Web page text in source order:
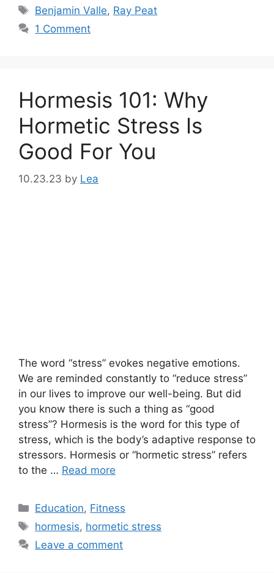
Tags
Benjamin Valle, Ray Peat
1 Comment
Hormesis 101: Why
Hormetic Stress Is
Good For You
10.23.23 by Lea
The word “stress” evokes negative emotions.
We are reminded constantly to “reduce stress”
in our lives to improve our well-being. But did
you know there is such a thing as “good
stress”? Hormesis is the word for this type of
stress, which is the body’s adaptive response to
stressors. Hormesis or “hormetic stress” refers
to the … Read more
Categories
Education, Fitness
Tags
hormesis, hormetic stress
Leave a comment